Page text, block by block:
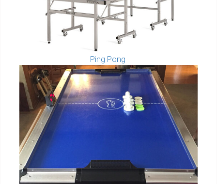
Ping Pong